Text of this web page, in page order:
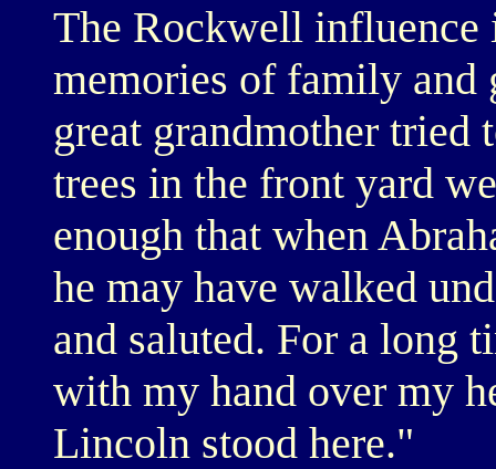
The Rockwell influence
memories of family
great grandmother
trees in the front yard
enough that when
he may have walked
and saluted. For a long
with my hand over my
Lincoln stood here."